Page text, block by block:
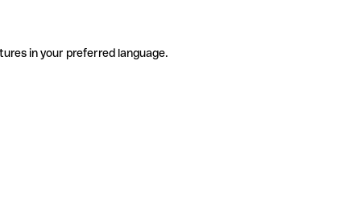
in your preferred language.